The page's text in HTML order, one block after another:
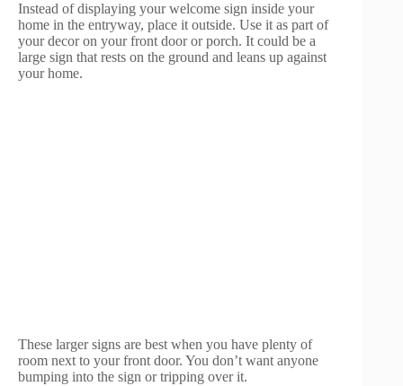
Instead of displaying your welcome sign inside your
home in the entryway, place it outside. Use it as part of
your decor on your front door or porch. It could be a
large sign that rests on the ground and leans up against
your home.
These larger signs are best when you have plenty of
room next to your front door. You don’t want anyone
bumping into the sign or tripping over it.